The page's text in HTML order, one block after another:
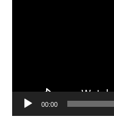
00:00